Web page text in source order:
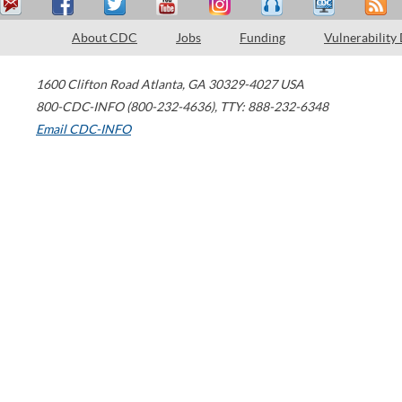
About CDC Jobs Funding Vulnerability
1600 Clifton Road Atlanta, GA 30329-4027 USA
800-CDC-INFO (800-232-4636), TTY: 888-232-6348
Email CDC-INFO